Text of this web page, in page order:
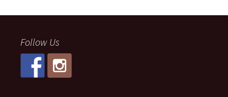
Follow Us